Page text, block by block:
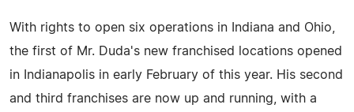
With rights to open six operations in Indiana and Ohio,
the first of Mr. Duda's new franchised locations opened
in Indianapolis in early February of this year. His second
and third franchises are now up and running, with a